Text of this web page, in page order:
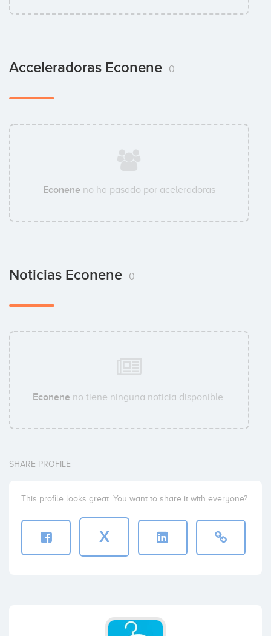
Acceleradoras Econene 0
Econene no ha pasado por aceleradoras
Noticias Econene 0
Econene no tiene ninguna noticia disponible.
SHARE PROFILE
This profile looks great. You want to share it with everyone?
X